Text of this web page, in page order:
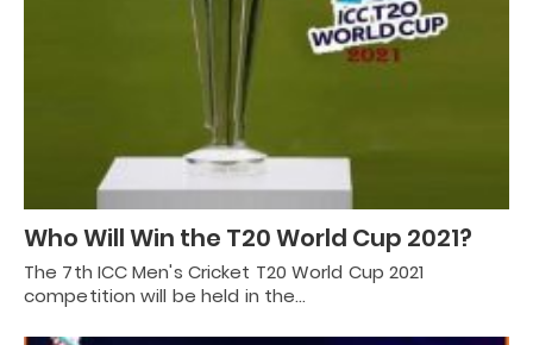
Who Will Win the T20 World Cup 2021?
The 7th ICC Men's Cricket T20 World Cup 2021
competition will be held in the…